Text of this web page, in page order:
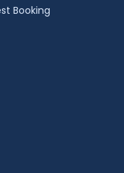
Booking